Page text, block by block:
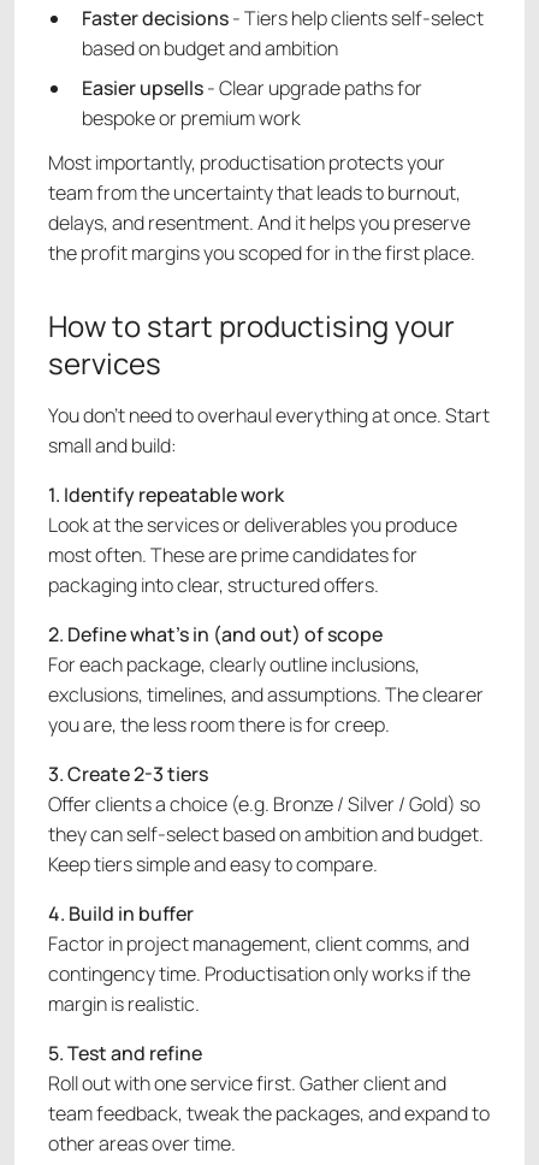
Faster decisions- Tiers help clients self-select
based on budget and ambition
Easier upsells- Clear upgrade paths for
bespoke or premium work
Most importantly, productisation protects your
team from the uncertainty that leads to burnout,
delays, and resentment. And it helps you preserve
the profit margins you scoped for in the first place.
How to start productising your
services
You don’t need to overhaul everything at once. Start
small and build:
1. Identify repeatable work
Look at the services or deliverables you produce
most often. These are prime candidates for
packaging into clear, structured offers.
2. Define what’s in (and out) of scope
For each package, clearly outline inclusions,
exclusions, timelines, and assumptions. The clearer
you are, the less room there is for creep.
3. Create 2-3 tiers
Offer clients a choice (e.g. Bronze / Silver / Gold) so
they can self-select based on ambition and budget.
Keep tiers simple and easy to compare.
4. Build in buffer
Factor in project management, client comms, and
contingency time. Productisation only works if the
margin is realistic.
5. Test and refine
Roll out with one service first. Gather client and
team feedback, tweak the packages, and expand to
other areas over time.